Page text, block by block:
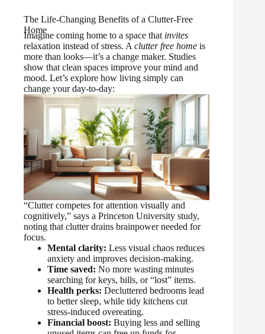
The Life-Changing Benefits of a Clutter-Free
Home
Imagine coming home to a space that invites
relaxation instead of stress. A clutter free home is
more than looks—it’s a change maker. Studies
show that clean spaces improve your mind and
mood. Let’s explore how living simply can
change your day-to-day:
“Clutter competes for attention visually and
cognitively,” says a Princeton University study,
noting that clutter drains brainpower needed for
focus.
Mental clarity: Less visual chaos reduces
anxiety and improves decision-making.
Time saved: No more wasting minutes
searching for keys, bills, or “lost” items.
Health perks: Decluttered bedrooms lead
to better sleep, while tidy kitchens cut
stress-induced overeating.
Financial boost: Buying less and selling